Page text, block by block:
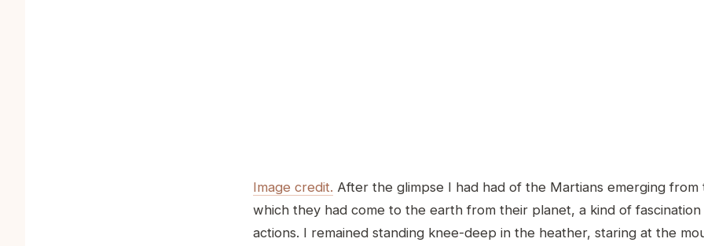
Image credit. After the glimpse I had had of the Martians emerging from
which they had come to the earth from their planet, a kind of fascination
actions. I remained standing knee-deep in the heather, staring at the